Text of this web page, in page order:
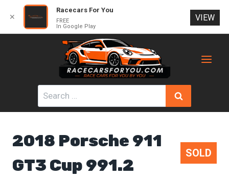
Search
for:
2018 Porsche 911
GT3 Cup 991.2
SOLD
✕
Racecars For You
FREE
In Google Play
VIEW